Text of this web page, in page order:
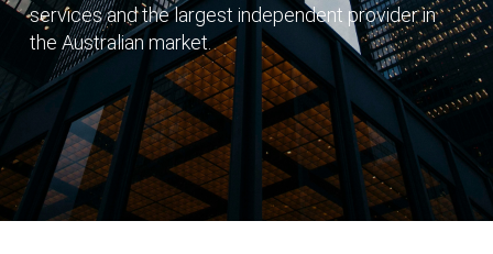
services and the largest independent provider in
the Australian market.